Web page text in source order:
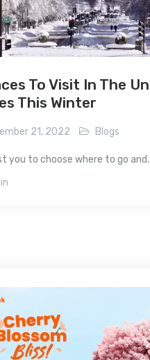
To Visit In The
This Winter
21, 2022 Blogs
you to choose where to go